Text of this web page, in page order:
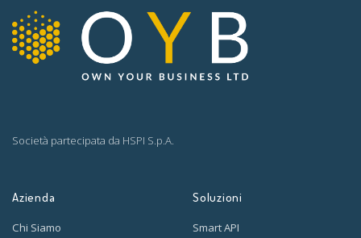
Società partecipata da HSPI S.p.A.
Azienda
Chi Siamo
Soluzioni
Smart API